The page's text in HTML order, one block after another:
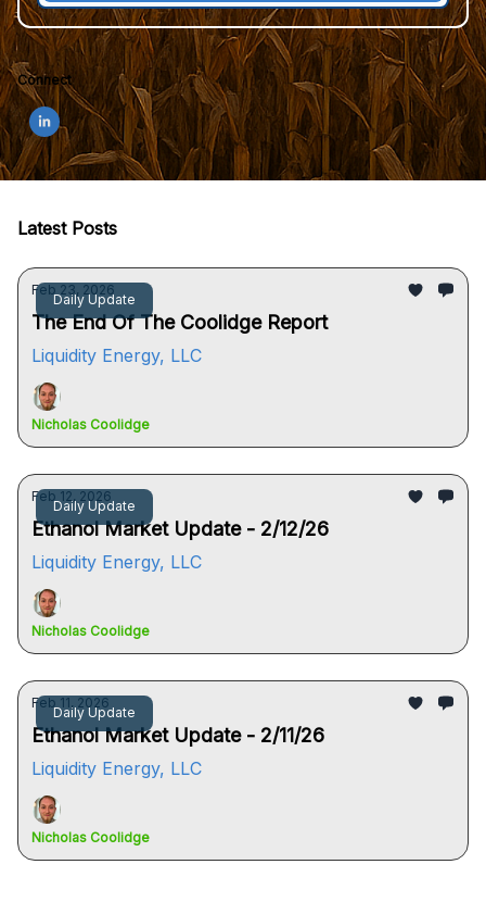
Connect
Latest Posts
Daily Update
Feb 23, 2026
The End Of The Coolidge Report
Liquidity Energy, LLC
Nicholas Coolidge
Daily Update
Feb 12, 2026
Ethanol Market Update - 2/12/26
Liquidity Energy, LLC
Nicholas Coolidge
Daily Update
Feb 11, 2026
Ethanol Market Update - 2/11/26
Liquidity Energy, LLC
Nicholas Coolidge